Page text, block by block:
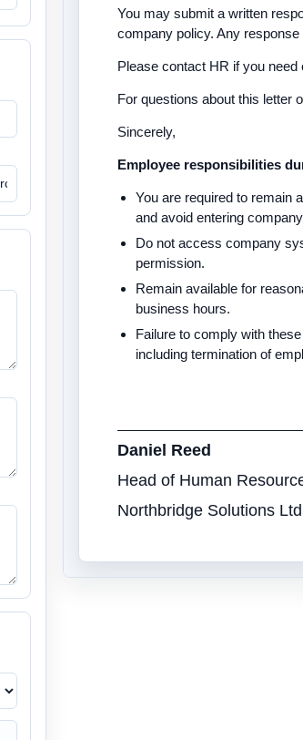
You may submit a written
company policy. Any
Please contact HR if you
For questions about this letter
Sincerely,
Employee responsibilities
You are required to remain
and avoid entering
Do not access company
permission.
Remain available for
business hours.
Failure to comply with
including termination of
Daniel Reed
Head of Human
Northbridge Solutions